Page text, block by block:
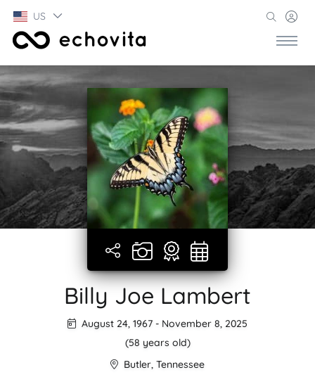
US
Billy Joe Lambert
August 24, 1967 - November 8, 2025
(58 years old)
Butler, Tennessee